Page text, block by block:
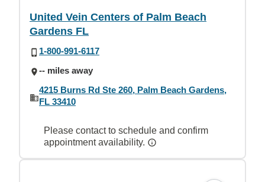
United Vein Centers of Palm Beach
Gardens FL
1-800-991-6117
-- miles away
4215 Burns Rd Ste 260, Palm Beach Gardens,
FL 33410
Please contact to schedule and confirm
appointment availability.